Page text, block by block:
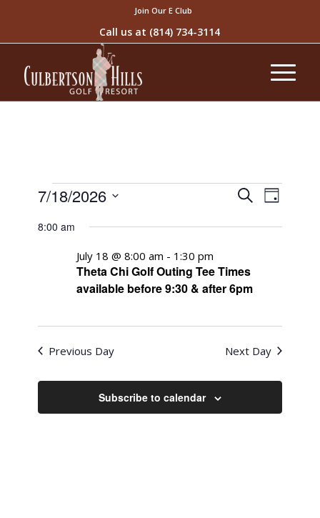
Join Our E Club
Call us at (814) 734-3114
Events
SearchEvent
Views
Day
7/18/2026
date.
8:00 am
Theta Chi Golf Outing Tee Times
available before 9:30 & after 6pm
July 18 @ 8:00 am - 1:30 pm
Previous Day Next Day
Subscribe to calendar